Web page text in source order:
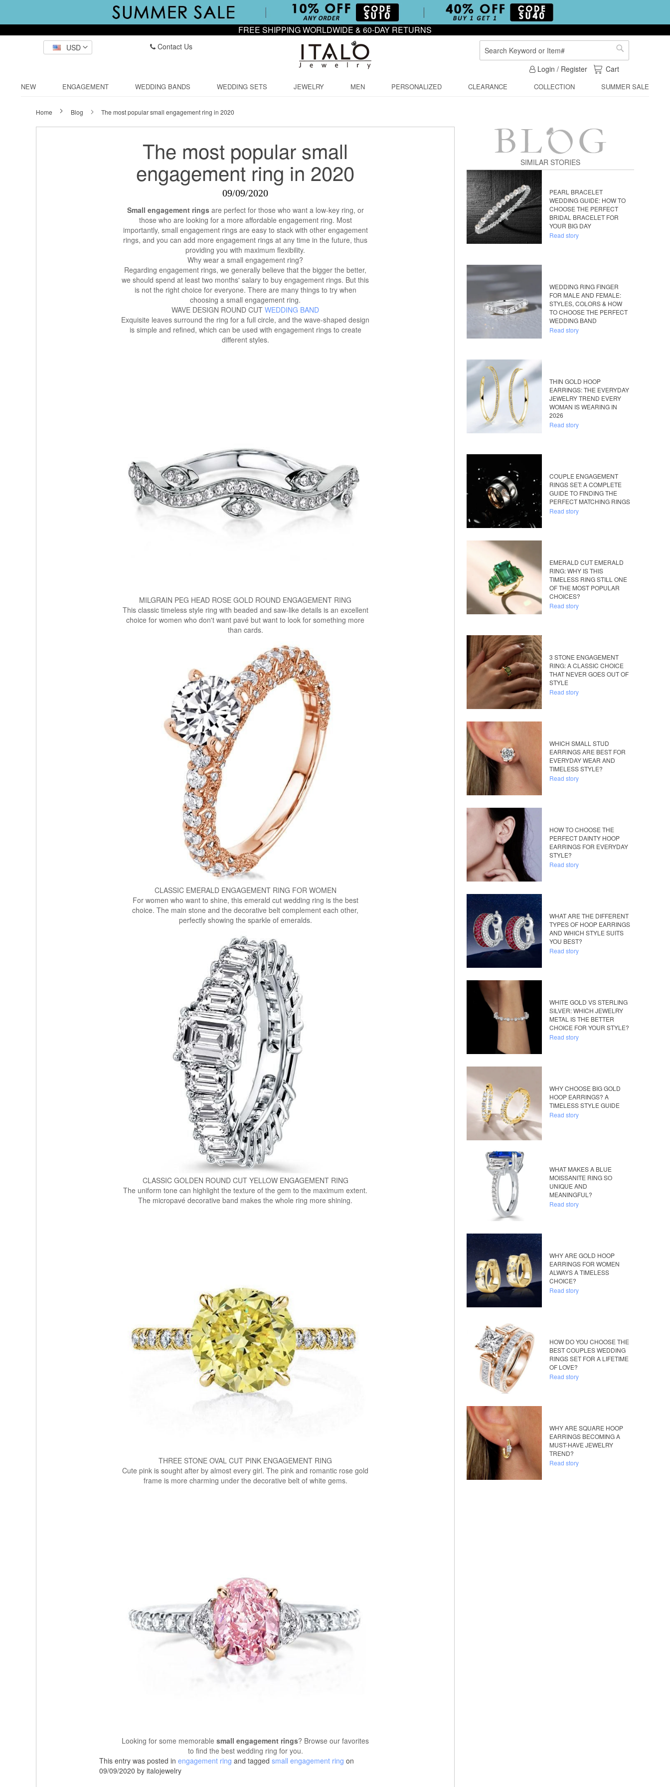
FREE SHIPPING WORLDWIDE & 60-DAY RETURNS
USD
Contact Us
Search
Search
Login / Register
My Cart
Cart
NEW ENGAGEMENT WEDDING BANDS WEDDING SETS JEWELRY MEN PERSONALIZED CLEARANCE COLLECTION SUMMER SALE
Home Blog The most popular small engagement ring in 2020
The most popular small
engagement ring in 2020
09/09/2020
Small engagement ringsare perfect for those who want a low-key ring, or
those who are looking for a more affordable engagement ring. Most
importantly, small engagement rings are easy to stack with other engagement
rings, and you can add more engagement rings at any time in the future, thus
providing you with maximum flexibility.
Why wear a small engagement ring?
Regarding engagement rings, we generally believe that the bigger the better,
we should spend at least two months' salary to buy engagement rings. But this
is not the right choice for everyone. There are many things to try when
choosing a small engagement ring.
WAVE DESIGN ROUND CUT WEDDING BAND
Exquisite leaves surround the ring for a full circle, and the wave-shaped design
is simple and refined, which can be used with engagement rings to create
different styles.
MILGRAIN PEG HEAD ROSE GOLD ROUND ENGAGEMENT RING
This classic timeless style ring with beaded and saw-like details is an excellent
choice for women who don't want pavé but want to look for something more
than cards.
CLASSIC EMERALD ENGAGEMENT RING FOR WOMEN
For women who want to shine, this emerald cut wedding ring is the best
choice. The main stone and the decorative belt complement each other,
perfectly showing the sparkle of emeralds.
CLASSIC GOLDEN ROUND CUT YELLOW ENGAGEMENT RING
The uniform tone can highlight the texture of the gem to the maximum extent.
The micropavé decorative band makes the whole ring more shining.
THREE STONE OVAL CUT PINK ENGAGEMENT RING
Cute pink is sought after by almost every girl. The pink and romantic rose gold
frame is more charming under the decorative belt of white gems.
Looking for some memorable small engagement rings? Browse our favorites
to find the best wedding ring for you.
This entry was posted in engagement ring and tagged small engagement ring on
09/09/2020 by italojewelry
SIMILAR STORIES
PEARL BRACELET
WEDDING GUIDE: HOW TO
CHOOSE THE PERFECT
BRIDAL BRACELET FOR
YOUR BIG DAY
Read story
WEDDING RING FINGER
FOR MALE AND FEMALE:
STYLES, COLORS & HOW
TO CHOOSE THE PERFECT
WEDDING BAND
Read story
THIN GOLD HOOP
EARRINGS: THE EVERYDAY
JEWELRY TREND EVERY
WOMAN IS WEARING IN
2026
Read story
COUPLE ENGAGEMENT
RINGS SET: A COMPLETE
GUIDE TO FINDING THE
PERFECT MATCHING RINGS
Read story
EMERALD CUT EMERALD
RING: WHY IS THIS
TIMELESS RING STILL ONE
OF THE MOST POPULAR
CHOICES?
Read story
3 STONE ENGAGEMENT
RING: A CLASSIC CHOICE
THAT NEVER GOES OUT OF
STYLE
Read story
WHICH SMALL STUD
EARRINGS ARE BEST FOR
EVERYDAY WEAR AND
TIMELESS STYLE?
Read story
HOW TO CHOOSE THE
PERFECT DAINTY HOOP
EARRINGS FOR EVERYDAY
STYLE?
Read story
WHAT ARE THE DIFFERENT
TYPES OF HOOP EARRINGS
AND WHICH STYLE SUITS
YOU BEST?
Read story
WHITE GOLD VS STERLING
SILVER: WHICH JEWELRY
METAL IS THE BETTER
CHOICE FOR YOUR STYLE?
Read story
WHY CHOOSE BIG GOLD
HOOP EARRINGS? A
TIMELESS STYLE GUIDE
Read story
WHAT MAKES A BLUE
MOISSANITE RING SO
UNIQUE AND
MEANINGFUL?
Read story
WHY ARE GOLD HOOP
EARRINGS FOR WOMEN
ALWAYS A TIMELESS
CHOICE?
Read story
HOW DO YOU CHOOSE THE
BEST COUPLES WEDDING
RINGS SET FOR A LIFETIME
OF LOVE?
Read story
WHY ARE SQUARE HOOP
EARRINGS BECOMING A
MUST-HAVE JEWELRY
TREND?
Read story